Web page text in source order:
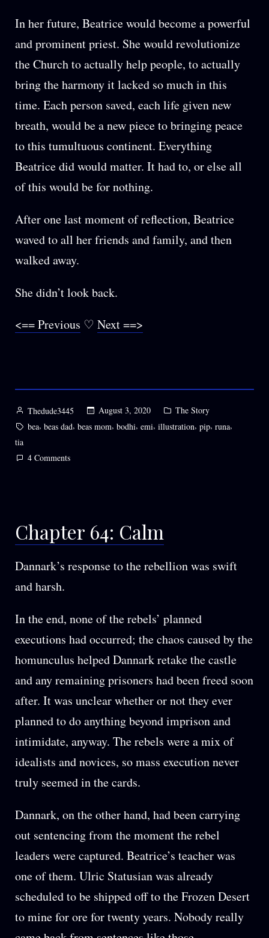
In her future, Beatrice would become a powerful
and prominent priest. She would revolutionize
the Church to actually help people, to actually
bring the harmony it lacked so much in this
time. Each person saved, each life given new
breath, would be a new piece to bringing peace
to this tumultuous continent. Everything
Beatrice did would matter. It had to, or else all
of this would be for nothing.
After one last moment of reflection, Beatrice
waved to all her friends and family, and then
walked away.
She didn’t look back.
<== Previous ♡ Next ==>
Posted
by
Thedude3445 August 3, 2020
Posted
The Story
Tags:
bea, beas dad, beas mom, bodhi, emi, illustration, pip, runa,
tia
4 Commentson
Chapter 64: Calm
Dannark’s response to the rebellion was swift
and harsh.
In the end, none of the rebels’ planned
executions had occurred; the chaos caused by the
homunculus helped Dannark retake the castle
and any remaining prisoners had been freed soon
after. It was unclear whether or not they ever
planned to do anything beyond imprison and
intimidate, anyway. The rebels were a mix of
idealists and novices, so mass execution never
truly seemed in the cards.
Dannark, on the other hand, had been carrying
out sentencing from the moment the rebel
leaders were captured. Beatrice’s teacher was
one of them. Ulric Statusian was already
scheduled to be shipped off to the Frozen Desert
to mine for ore for twenty years. Nobody really